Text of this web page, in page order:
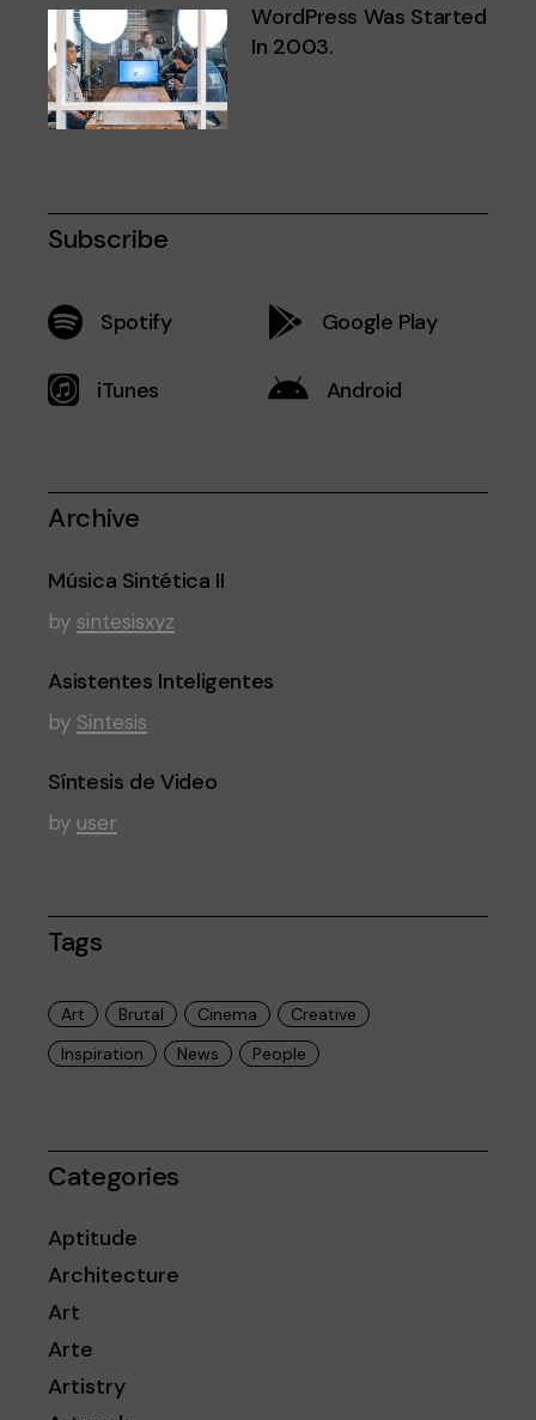
WordPress Was Started
In 2003.
Subscribe
Spotify Google Play
iTunes Android
Archive
Música Sintética II
by sintesisxyz
Asistentes Inteligentes
by Sintesis
Síntesis de Video
by user
Tags
Art Brutal Cinema
Creative
Inspiration
News People
Categories
Aptitude
Architecture
Art
Arte
Artistry